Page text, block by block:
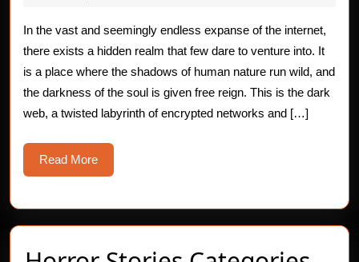
Dark
Web’s
In the vast and seemingly endless expanse of the internet,
there exists a hidden realm that few dare to venture into. It
is a place where the shadows of human nature run wild, and
the darkness of the soul is given free reign. This is the dark
web, a twisted labyrinth of encrypted networks and […]
Read MoreRead
More